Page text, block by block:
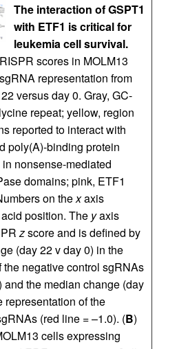
The interaction of GSPT1
with ETF1 is critical for
leukemia cell survival.
scores in MOLM13
representation from
versus day 0. Gray, GC-
repeat; yellow, region
reported to interact with
poly(A)-binding protein
nonsense-mediated
domains; pink, ETF1
on thexaxis
position. The yaxis
zscore and is defined by
(day 22 v day 0) in the
the negative control sgRNAs
and the median change (day
representation of the
(red line = –1.0). (B)
cells expressing